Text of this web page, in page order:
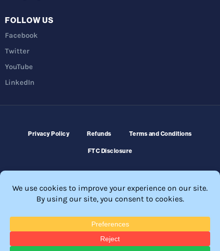
FOLLOW US
Facebook
Twitter
YouTube
LinkedIn
Privacy Policy Refunds Terms and Conditions
FTC Disclosure
Membership Sites.
All Rights Reserved. Powered byWordPressand WishList Member™